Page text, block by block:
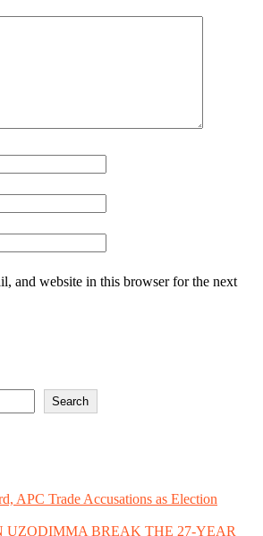
and website in this browser for the next
Search
APC Trade Accusations as Election
UZODIMMA BREAK THE 27-YEAR